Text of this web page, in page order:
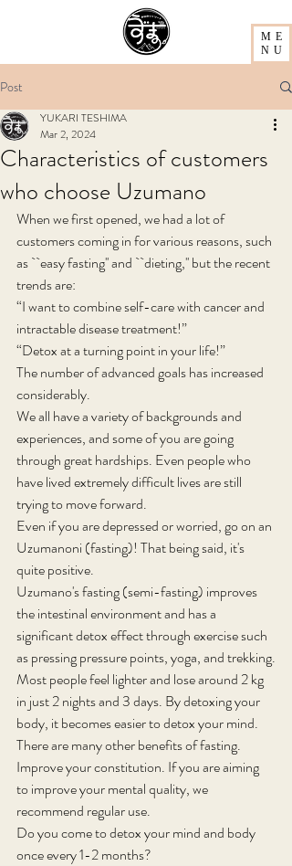
ME
NU
Post
Characteristics of customers
who choose Uzumano
YUKARI TESHIMA
Mar 2, 2024
When we first opened, we had a lot of
customers coming in for various reasons, such
as ``easy fasting'' and ``dieting,'' but the recent
trends are:
“I want to combine self-care with cancer and
intractable disease treatment!”
“Detox at a turning point in your life!”
The number of advanced goals has increased
considerably.
We all have a variety of backgrounds and
experiences, and some of you are going
through great hardships. Even people who
have lived extremely difficult lives are still
trying to move forward.
Even if you are depressed or worried, go on an
Uzumanoni (fasting)! That being said, it's
quite positive.
Uzumano's fasting (semi-fasting) improves
the intestinal environment and has a
significant detox effect through exercise such
as pressing pressure points, yoga, and trekking.
Most people feel lighter and lose around 2 kg
in just 2 nights and 3 days. By detoxing your
body, it becomes easier to detox your mind.
There are many other benefits of fasting.
Improve your constitution. If you are aiming
to improve your mental quality, we
recommend regular use.
Do you come to detox your mind and body
once every 1-2 months?